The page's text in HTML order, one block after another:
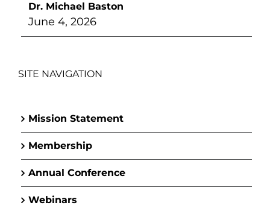
Dr. Michael Baston
June 4, 2026
SITE NAVIGATION
Mission Statement
Membership
Annual Conference
Webinars